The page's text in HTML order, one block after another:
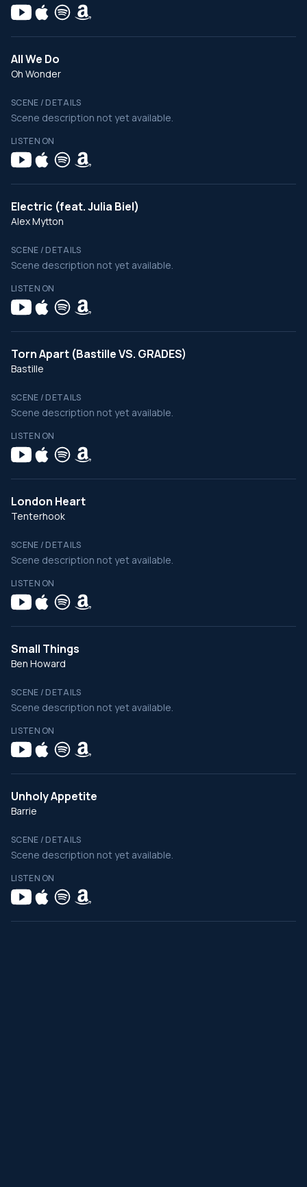
All We Do
Oh Wonder
SCENE / DETAILS
Scene description not yet available.
LISTEN ON
Electric (feat. Julia Biel)
Alex Mytton
SCENE / DETAILS
Scene description not yet available.
LISTEN ON
Torn Apart (Bastille VS. GRADES)
Bastille
SCENE / DETAILS
Scene description not yet available.
LISTEN ON
London Heart
Tenterhook
SCENE / DETAILS
Scene description not yet available.
LISTEN ON
Small Things
Ben Howard
SCENE / DETAILS
Scene description not yet available.
LISTEN ON
Unholy Appetite
Barrie
SCENE / DETAILS
Scene description not yet available.
LISTEN ON